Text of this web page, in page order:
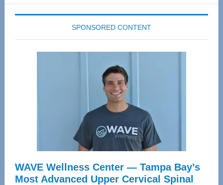
SPONSORED CONTENT
WAVE Wellness Center — Tampa Bay’s
Most Advanced Upper Cervical Spinal